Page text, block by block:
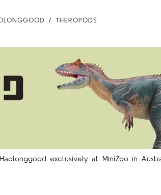
THEROPODS
exclusively at MiniZoo in
Compare